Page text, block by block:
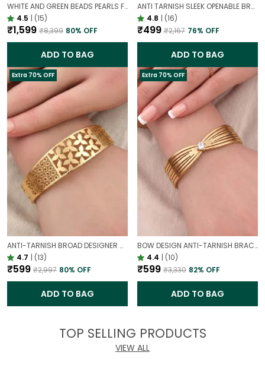
WHITE AND GREEN BEADS PEARLS FUSION NECKLACE SET | PARTY WEAR TRADITIONAL SET
4.5 | (15)
₹1,599 ₹8,399 80% OFF
ADD TO BAG
ANTI TARNISH SLEEK OPENABLE BRACELET FOR WOMEN | MINIMAL GOLD FINISH DAILY WEAR BRACELET
4.8 | (16)
₹499 ₹2,167 76% OFF
ADD TO BAG
Extra 70% OFF
ANTI-TARNISH BROAD DESIGNER OPENABLE BRACELET | CLASSY DESIGN
4.7 | (13)
₹599 ₹2,997 80% OFF
ADD TO BAG
Extra 70% OFF
BOW DESIGN ANTI-TARNISH BRACELET FOR WOMEN | GOLD LOOK ADJUSTABLE ELEGANT BRACELET
4.4 | (10)
₹599 ₹3,330 82% OFF
ADD TO BAG
TOP SELLING PRODUCTS
VIEW ALL